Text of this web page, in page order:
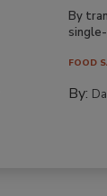
By
FOOD
By: